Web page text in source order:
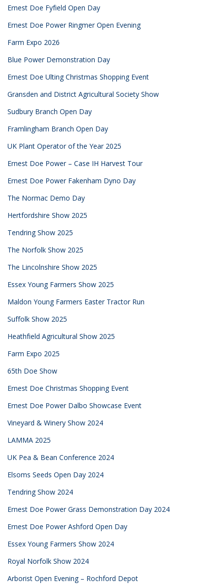
Ernest Doe Fyfield Open Day
Ernest Doe Power Ringmer Open Evening
Farm Expo 2026
Blue Power Demonstration Day
Ernest Doe Ulting Christmas Shopping Event
Gransden and District Agricultural Society Show
Sudbury Branch Open Day
Framlingham Branch Open Day
UK Plant Operator of the Year 2025
Ernest Doe Power – Case IH Harvest Tour
Ernest Doe Power Fakenham Dyno Day
The Normac Demo Day
Hertfordshire Show 2025
Tendring Show 2025
The Norfolk Show 2025
The Lincolnshire Show 2025
Essex Young Farmers Show 2025
Maldon Young Farmers Easter Tractor Run
Suffolk Show 2025
Heathfield Agricultural Show 2025
Farm Expo 2025
65th Doe Show
Ernest Doe Christmas Shopping Event
Ernest Doe Power Dalbo Showcase Event
Vineyard & Winery Show 2024
LAMMA 2025
UK Pea & Bean Conference 2024
Elsoms Seeds Open Day 2024
Tendring Show 2024
Ernest Doe Power Grass Demonstration Day 2024
Ernest Doe Power Ashford Open Day
Essex Young Farmers Show 2024
Royal Norfolk Show 2024
Arborist Open Evening – Rochford Depot